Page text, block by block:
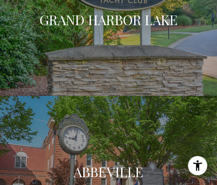
GRAND HARBOR LAKE
ABBEVILLE